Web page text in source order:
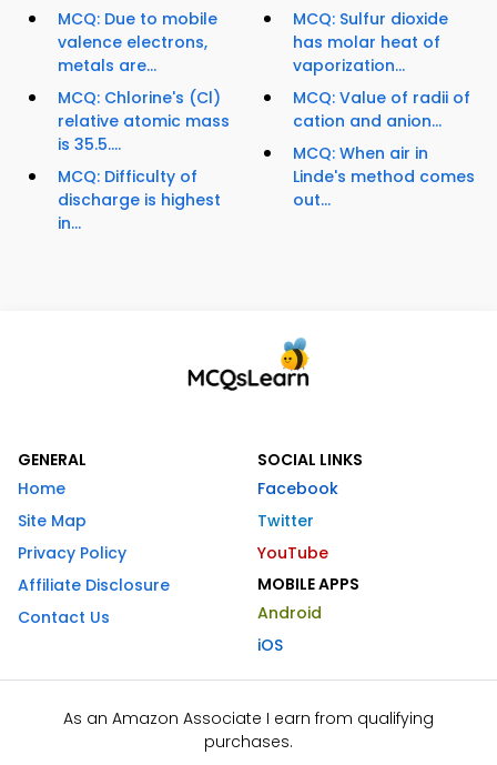
MCQ: Due to mobile
valence electrons,
metals are...
MCQ: Chlorine's (Cl)
relative atomic mass
is 35.5....
MCQ: Difficulty of
discharge is highest
in...
MCQ: Sulfur dioxide
has molar heat of
vaporization...
MCQ: Value of radii of
cation and anion...
MCQ: When air in
Linde's method comes
out...
GENERAL
Home
Site Map
Privacy Policy
Affiliate Disclosure
Contact Us
SOCIAL LINKS
Facebook
Twitter
YouTube
MOBILE APPS
Android
iOS
As an Amazon Associate I earn from qualifying
purchases.